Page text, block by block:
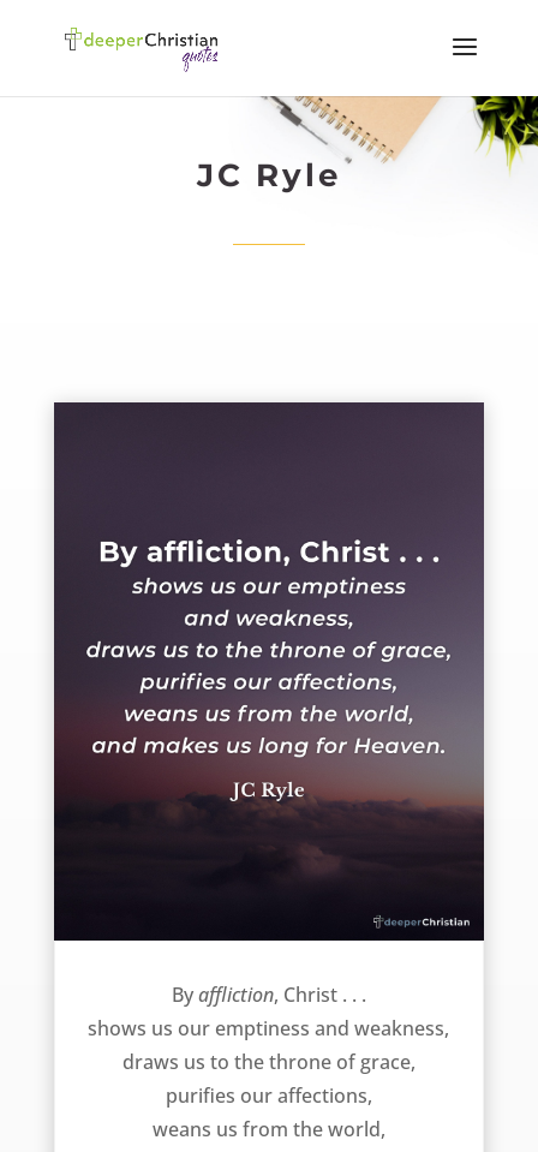
JC Ryle
Byaffliction, Christ . . .
shows us our emptiness and weakness,
draws us to the throne of grace,
purifies our affections,
weans us from the world,